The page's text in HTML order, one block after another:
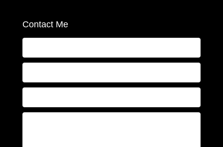
Contact Me